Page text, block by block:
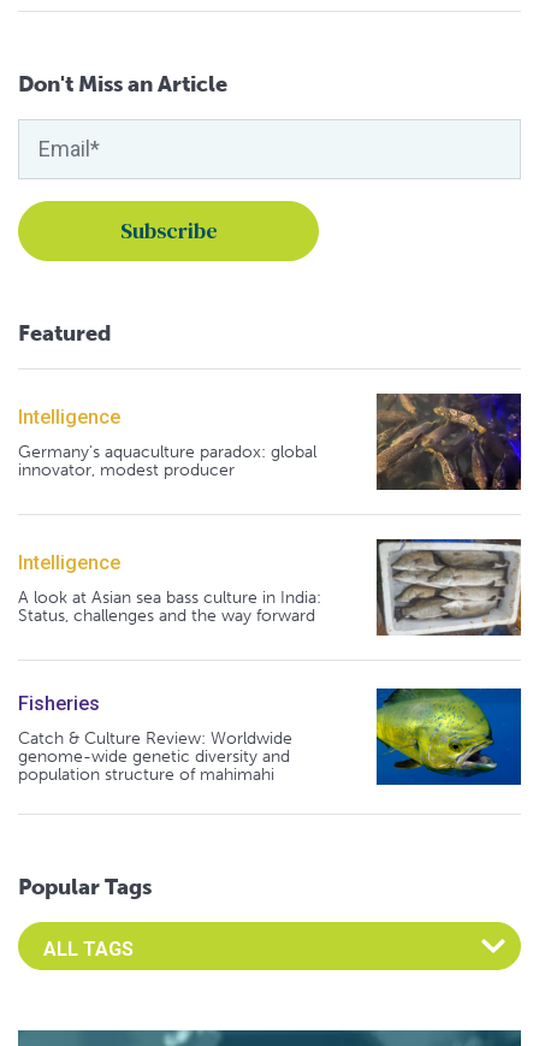
Don't Miss an Article
Featured
Intelligence
Germany's aquaculture paradox: global
innovator, modest producer
Intelligence
A look at Asian sea bass culture in India:
Status, challenges and the way forward
Fisheries
Catch & Culture Review: Worldwide
genome-wide genetic diversity and
population structure of mahimahi
Popular Tags
Select an Advocate Tag to view it's posts